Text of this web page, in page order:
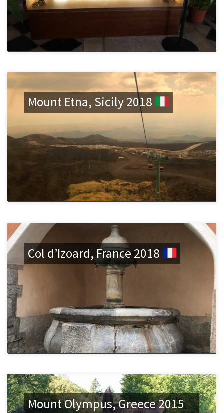
Mount Etna, Sicily 2018
Col d’Izoard, France 2018
Mount Olympus, Greece 2015